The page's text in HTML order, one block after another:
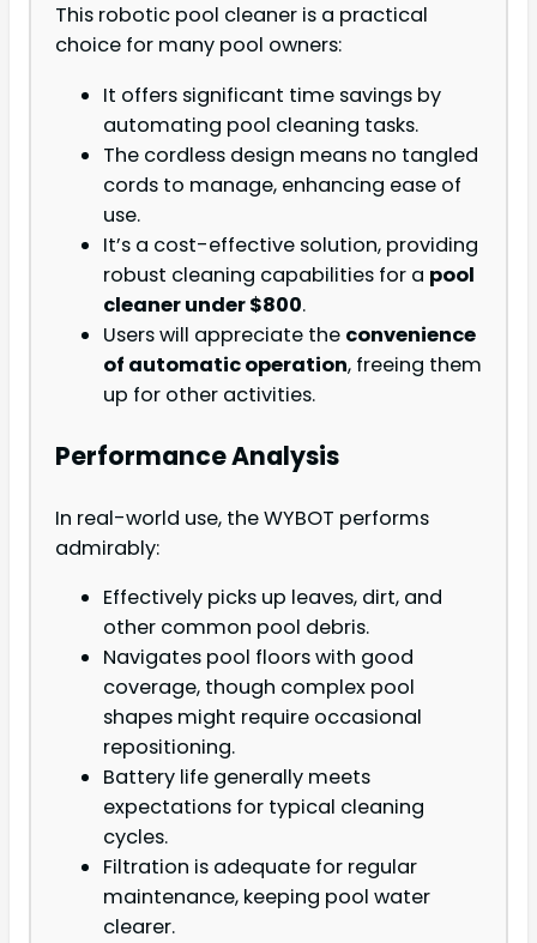
This robotic pool cleaner is a practical
choice for many pool owners:
It offers significant time savings by
automating pool cleaning tasks.
The cordless design means no tangled
cords to manage, enhancing ease of
use.
It’s a cost-effective solution, providing
robust cleaning capabilities for a pool
cleaner under $800.
Users will appreciate the convenience
of automatic operation, freeing them
up for other activities.
Performance Analysis
In real-world use, the WYBOT performs
admirably:
Effectively picks up leaves, dirt, and
other common pool debris.
Navigates pool floors with good
coverage, though complex pool
shapes might require occasional
repositioning.
Battery life generally meets
expectations for typical cleaning
cycles.
Filtration is adequate for regular
maintenance, keeping pool water
clearer.